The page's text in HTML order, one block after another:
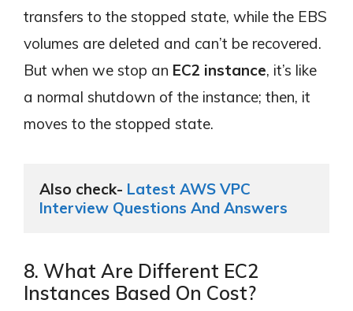
transfers to the stopped state, while the EBS
volumes are deleted and can’t be recovered.
But when we stop an EC2 instance, it’s like
a normal shutdown of the instance; then, it
moves to the stopped state.
Also check- Latest AWS VPC
Interview Questions And Answers
8. What Are Different EC2
Instances Based On Cost?